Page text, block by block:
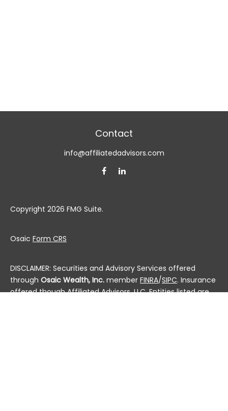
Contact
info@affiliatedadvisors.com
Copyright 2026 FMG Suite.
Osaic Form CRS
DISCLAIMER: Securities and Advisory Services offered
through Osaic Wealth, Inc. member FINRA/SIPC. Insurance
offered though Affiliated Advisors, LLC. Entities listed are